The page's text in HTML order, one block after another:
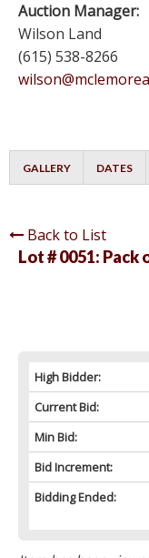
Auction Manager:
Wilson Land
(615) 538-8266
GALLERY DATES
Back to List
Lot # 0051: Pack
High Bidder:
Current Bid:
Min Bid:
Bid Increment:
Bidding Ended: